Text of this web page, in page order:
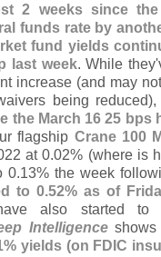
2 weeks since the
funds rate by
fund yields
last week. While they'
increase (and may
being reduced),
the March 16 25 bps
flagship Crane 100
at 0.02% (where is
0.13% the week
to 0.52% as of
also started to
Intelligenceshows
yields (on FDIC